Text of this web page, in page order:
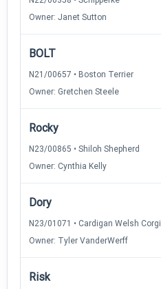
Owner: Janet Sutton
BOLT
N21/00657 • Boston Terrier
Owner: Gretchen Steele
Rocky
N23/00865 • Shiloh Shepherd
Owner: Cynthia Kelly
Dory
N23/01071 • Cardigan Welsh Corgi
Owner: Tyler VanderWerff
Risk